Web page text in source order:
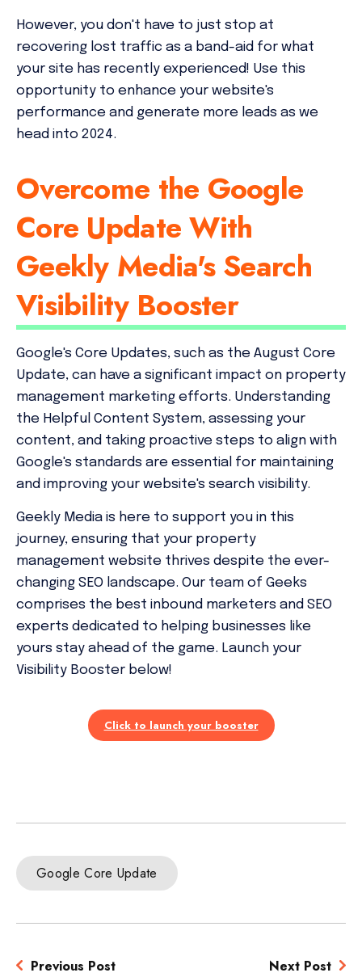
However, you don't have to just stop at
recovering lost traffic as a band-aid for what
your site has recently experienced! Use this
opportunity to enhance your website's
performance and generate more leads as we
head into 2024.
Overcome the Google
Core Update With
Geekly Media's Search
Visibility Booster
Google's Core Updates, such as the August Core
Update, can have a significant impact on property
management marketing efforts. Understanding
the Helpful Content System, assessing your
content, and taking proactive steps to align with
Google's standards are essential for maintaining
and improving your website's search visibility.
Geekly Media is here to support you in this
journey, ensuring that your property
management website thrives despite the ever-
changing SEO landscape. Our team of Geeks
comprises the best inbound marketers and SEO
experts dedicated to helping businesses like
yours stay ahead of the game. Launch your
Visibility Booster below!
Click to launch your booster
Google Core Update
Previous Post Next Post